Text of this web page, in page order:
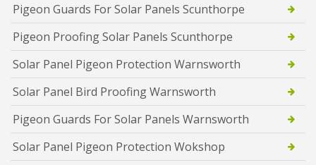
Pigeon Guards For Solar Panels Scunthorpe
Pigeon Proofing Solar Panels Scunthorpe
Solar Panel Pigeon Protection Warnsworth
Solar Panel Bird Proofing Warnsworth
Pigeon Guards For Solar Panels Warnsworth
Solar Panel Pigeon Protection Wokshop